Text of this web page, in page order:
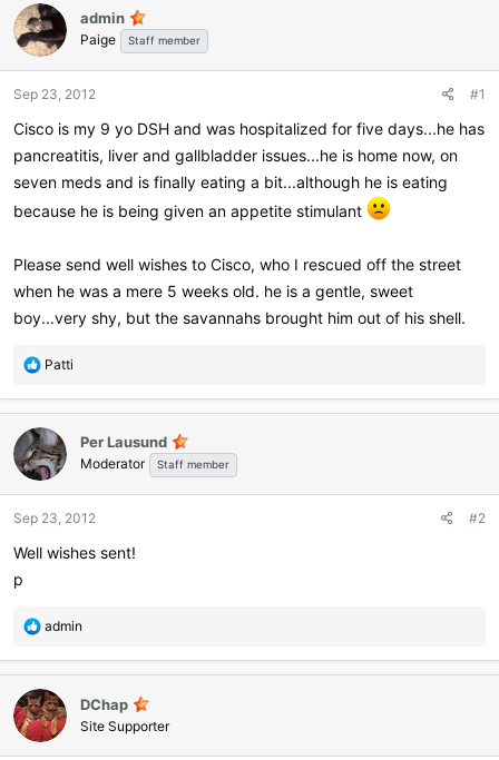
a
d
s
t
a
t
e
a
t
admin
Paige Staff member
Sep 23, 2012 #1
Cisco is my 9 yo DSH and was hospitalized for five days...he has
pancreatitis, liver and gallbladder issues...he is home now, on
seven meds and is finally eating a bit...although he is eating
because he is being given an appetite stimulant
Please send well wishes to Cisco, who I rescued off the street
when he was a mere 5 weeks old. he is a gentle, sweet
boy...very shy, but the savannahs brought him out of his shell.
R
a
c
t
i
o
s
Patti
Per Lausund
Moderator Staff member
Sep 23, 2012 #2
Well wishes sent!
p
R
a
c
t
i
o
admin
DChap
Site Supporter